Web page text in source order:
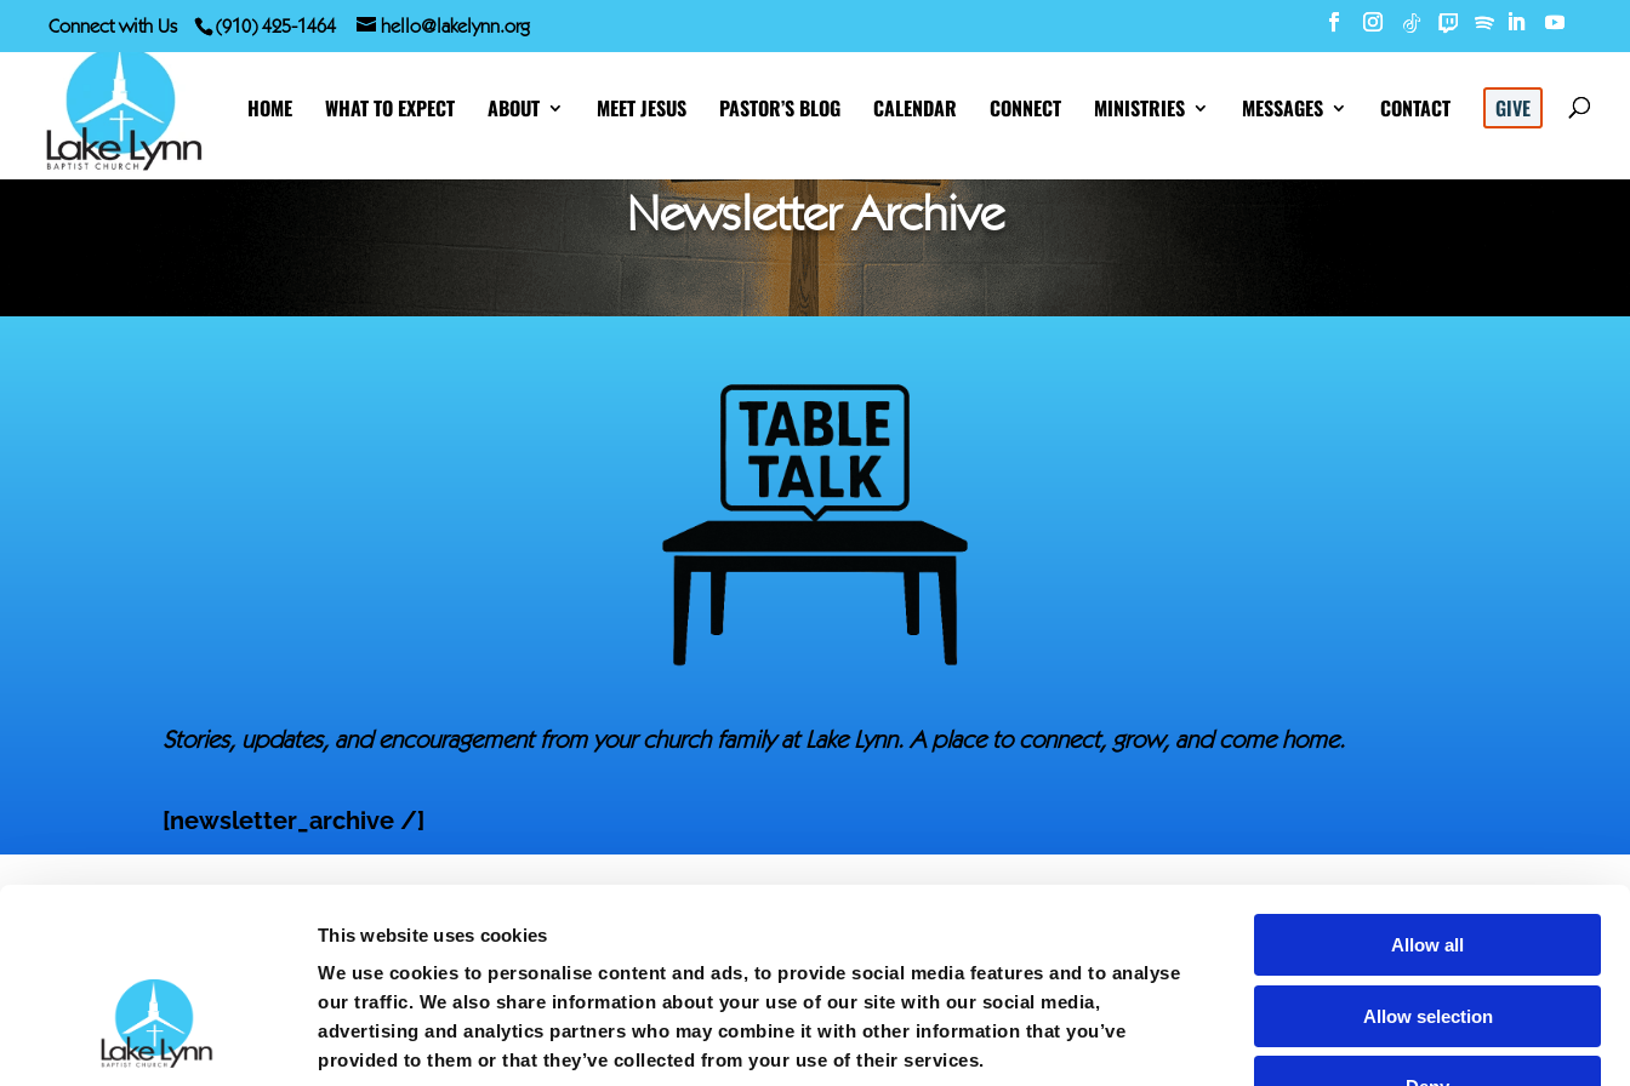
This website uses cookies
We use cookies to personalise content and ads, to provide social media features and to analyse
our traffic. We also share information about your use of our site with our social media,
advertising and analytics partners who may combine it with other information that you’ve
provided to them or that they’ve collected from your use of their services.
Allow all
Allow selection
Connect with Us (910) 425-1464 hello@lakelynn.org
HOME WHAT TO EXPECT ABOUT MEET JESUS PASTOR’S BLOG CALENDAR CONNECT MINISTRIES MESSAGES CONTACT GIVE
Newsletter Archive
Stories, updates, and encouragement from your church family at Lake Lynn. A place to connect, grow, and come home.
[newsletter_archive /]
Copyright © 2026| Lake Lynn Baptist Church | All Rights Reserved.